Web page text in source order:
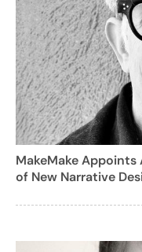
MakeMake Appoints
of New Narrative